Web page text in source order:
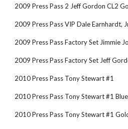
2009 Press Pass 2 Jeff Gordon CL2
2009 Press Pass VIP Dale Earnhardt,
2009 Press Pass Factory Set Jimmie
2009 Press Pass Factory Set Jeff
2010 Press Pass Tony Stewart #1
2010 Press Pass Tony Stewart #1 Blue
2010 Press Pass Tony Stewart #1